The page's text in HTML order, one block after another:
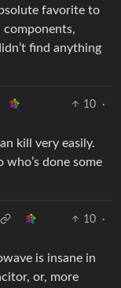
favorite to
components,
find anything
10
·
kill very easily.
done some
10
·
is insane in
or, more